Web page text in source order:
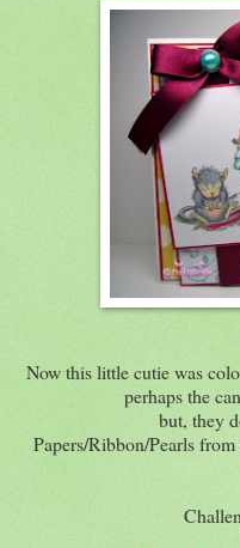
Now this little cutie was
perhaps the
but, they
Papers/Ribbon/Pearls